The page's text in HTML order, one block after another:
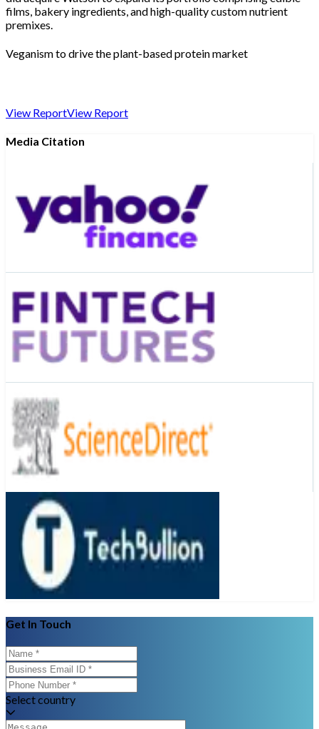
films, bakery ingredients, and high-quality custom nutrient
premixes.
Veganism to drive the plant-based protein market
View ReportView Report
Media Citation
Get In Touch
Select country